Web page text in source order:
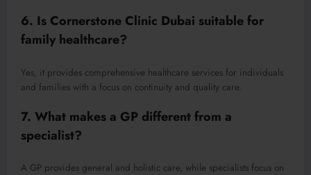
6. Is Cornerstone Clinic Dubai suitable for
family healthcare?
Yes, it provides comprehensive healthcare services for individuals
and families with a focus on continuity and quality care.
7. What makes a GP different from a
specialist?
A GP provides general and holistic care, while specialists focus on